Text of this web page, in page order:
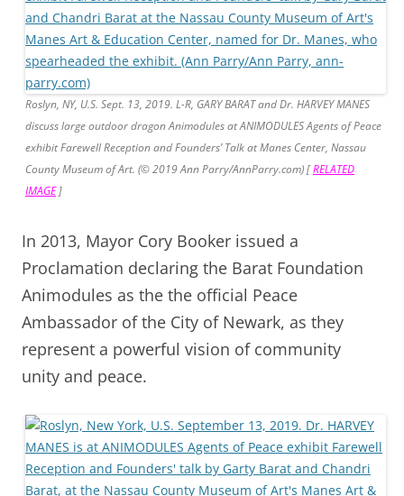
Roslyn, NY, U.S. Sept. 13, 2019. L-R, GARY BARAT and Dr. HARVEY MANES
discuss large outdoor dragon Animodules at ANIMODULES Agents of Peace
exhibit Farewell Reception and Founders’ Talk at Manes Center, Nassau
County Museum of Art. (© 2019 Ann Parry/AnnParry.com) [RELATED
IMAGE ]
In 2013, Mayor Cory Booker issued a
Proclamation declaring the Barat Foundation
Animodules as the the official Peace
Ambassador of the City of Newark, as they
represent a powerful vision of community
unity and peace.